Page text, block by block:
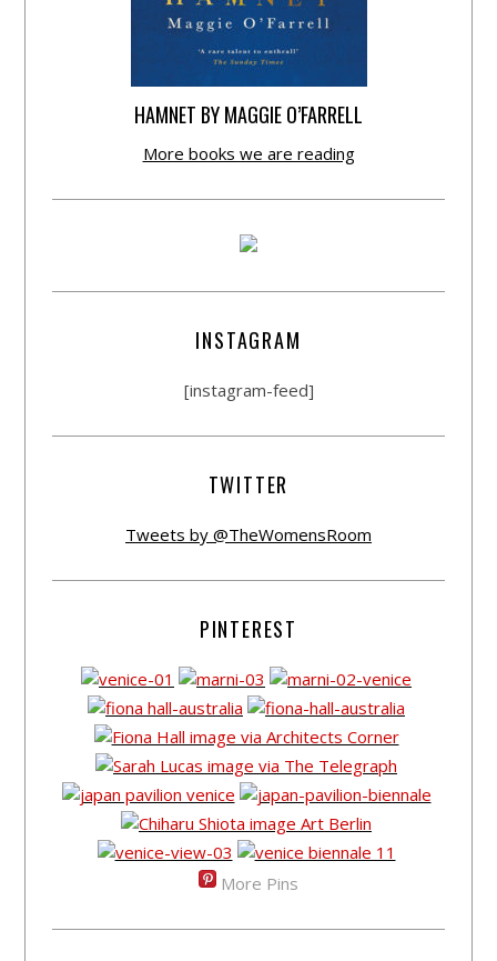
HAMNET BY MAGGIE O’FARRELL
More books we are reading
INSTAGRAM
[instagram-feed]
TWITTER
Tweets by @TheWomensRoom
PINTEREST
More Pins